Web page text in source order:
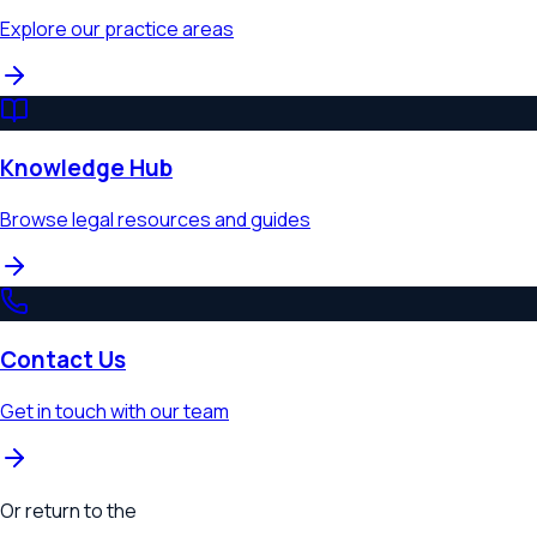
Explore our practice areas
Knowledge Hub
Browse legal resources and guides
Contact Us
Get in touch with our team
Or return to the